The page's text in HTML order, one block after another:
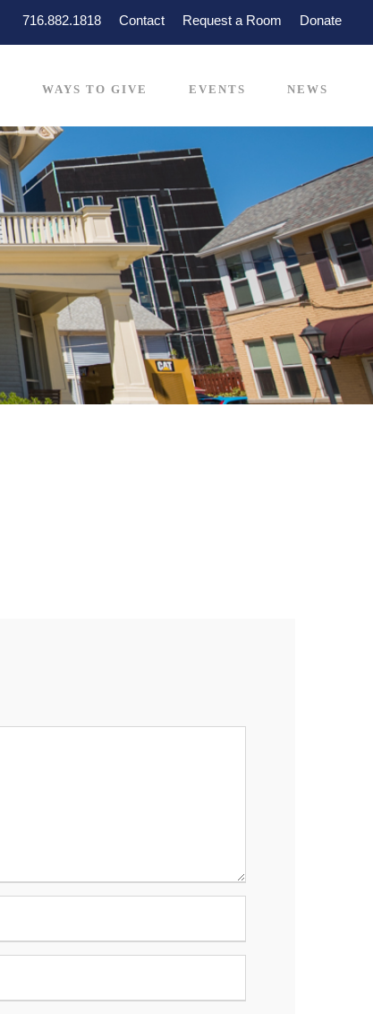
716.882.1818 Contact Request a Room Donate
WAYS TO GIVE EVENTS NEWS